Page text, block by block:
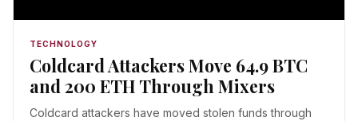
TECHNOLOGY
Coldcard Attackers Move 64.9 BTC
and 200 ETH Through Mixers
Coldcard attackers have moved stolen funds through